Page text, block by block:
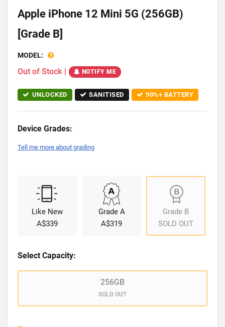
Apple iPhone 12 Mini 5G (256GB)
[Grade B]
MODEL:
Out of Stock | NOTIFY ME
UNLOCKED SANITISED 90%+ BATTERY
Device Grades:
Tell me more about grading
Like New
A$339
Grade A
A$319
Grade B
SOLD OUT
Select Capacity:
256GB
SOLD OUT